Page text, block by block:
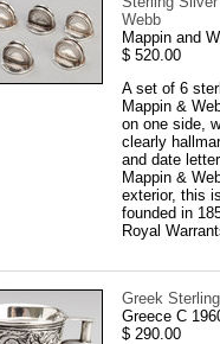
Webb
Mappin and
$ 520.00
A set of 6
Mappin &
on one side,
clearly
and date
Mappin &
exterior, this
founded in
Royal
Greek
Greece C
$ 290.00